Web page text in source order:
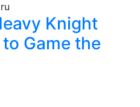
Knight
Game the